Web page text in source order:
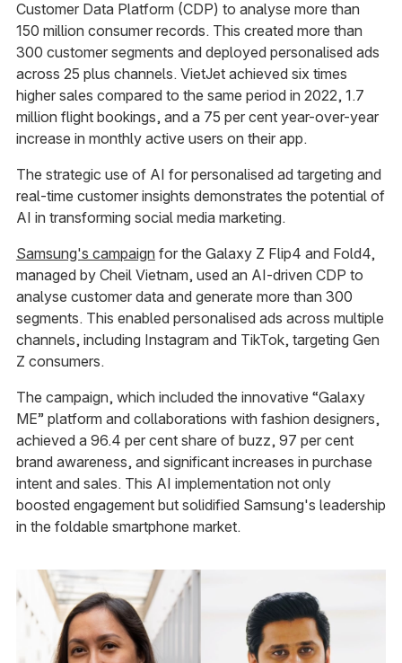
Customer Data Platform (CDP) to analyse more than
150 million consumer records. This created more than
300 customer segments and deployed personalised ads
across 25 plus channels. VietJet achieved six times
higher sales compared to the same period in 2022, 1.7
million flight bookings, and a 75 per cent year-over-year
increase in monthly active users on their app.
The strategic use of AI for personalised ad targeting and
real-time customer insights demonstrates the potential of
AI in transforming social media marketing.
Samsung's campaign for the Galaxy Z Flip4 and Fold4,
managed by Cheil Vietnam, used an AI-driven CDP to
analyse customer data and generate more than 300
segments. This enabled personalised ads across multiple
channels, including Instagram and TikTok, targeting Gen
Z consumers.
The campaign, which included the innovative “Galaxy
ME” platform and collaborations with fashion designers,
achieved a 96.4 per cent share of buzz, 97 per cent
brand awareness, and significant increases in purchase
intent and sales. This AI implementation not only
boosted engagement but solidified Samsung's leadership
in the foldable smartphone market.